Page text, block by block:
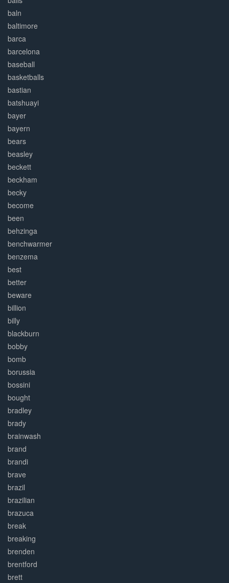
baln
baltimore
barca
barcelona
baseball
basketballs
bastian
batshuayi
bayer
bayern
bears
beasley
beckett
beckham
becky
become
been
behzinga
benchwarmer
benzema
best
better
beware
billion
billy
blackburn
bobby
bomb
borussia
bossini
bought
bradley
brady
brainwash
brand
brandi
brave
brazil
brazilian
brazuca
break
breaking
brenden
brentford
brett